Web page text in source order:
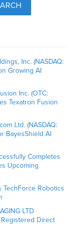
Inc. (NASDAQ:
Growing AI
Inc. (OTC:
Texatron Fusion
Ltd. (NASDAQ:
BayesShield AI
Completes
Upcoming
TechForce Robotics
LTD
Direct